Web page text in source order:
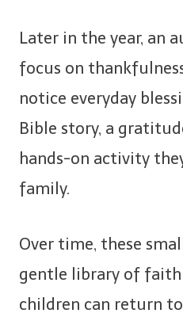
Later in the year, an
focus on
notice everyday
Bible story, a
hands-on activity
family.
Over time, these
gentle library of faith
children can return